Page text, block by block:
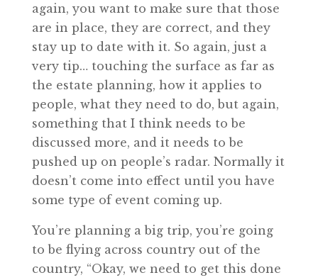
again, you want to make sure that those
are in place, they are correct, and they
stay up to date with it. So again, just a
very tip… touching the surface as far as
the estate planning, how it applies to
people, what they need to do, but again,
something that I think needs to be
discussed more, and it needs to be
pushed up on people’s radar. Normally it
doesn’t come into effect until you have
some type of event coming up.
You’re planning a big trip, you’re going
to be flying across country out of the
country, “Okay, we need to get this done